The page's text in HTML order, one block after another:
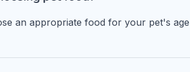
an appropriate food for your pet's